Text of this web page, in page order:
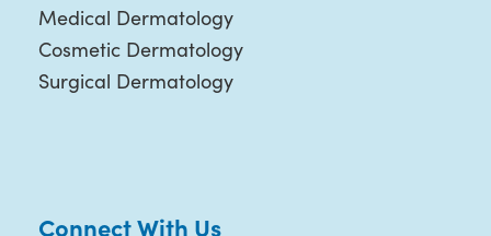
Medical Dermatology
Cosmetic Dermatology
Surgical Dermatology
Connect With Us